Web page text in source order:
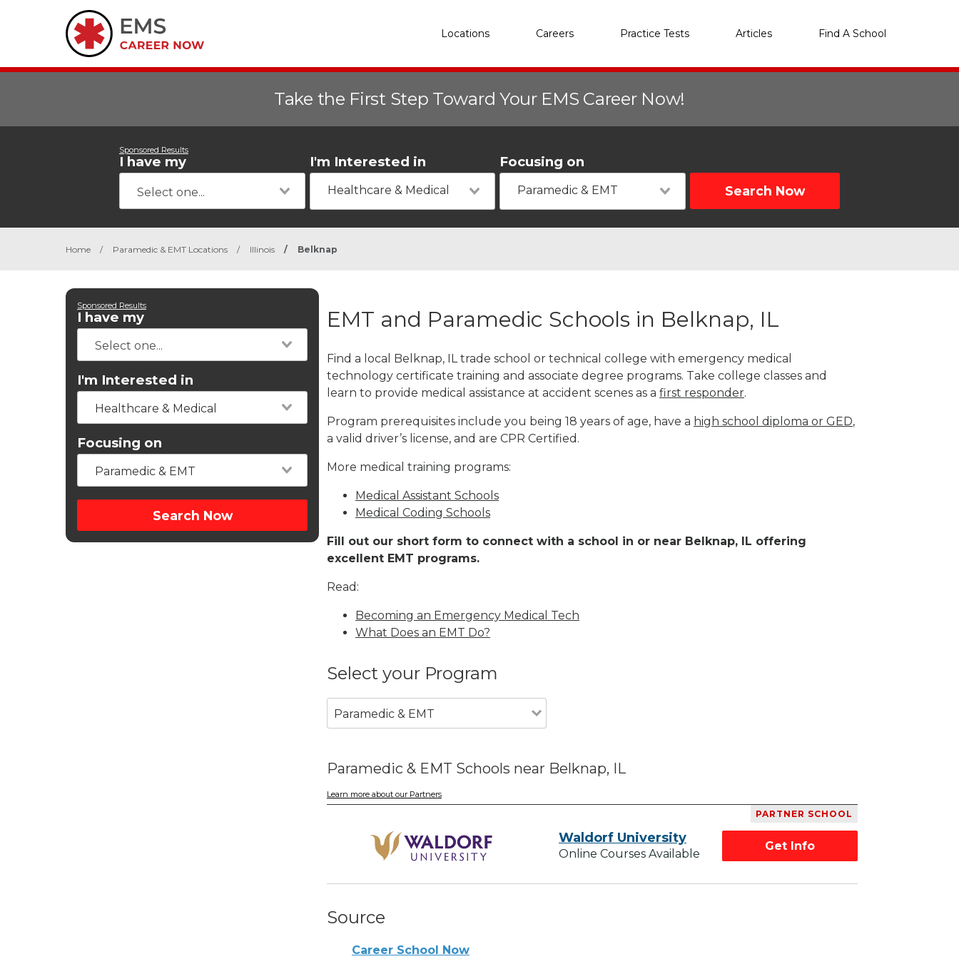
Locations Careers Practice Tests Articles Find A School
Take the First Step Toward Your EMS Career Now!
Sponsored Results
I have my I'm Interested in
Healthcare & Medical
Focusing on
Paramedic & EMT Search Now
Home / Paramedic & EMT Locations / Illinois / Belknap
Sponsored Results
I have my
I'm Interested in
Healthcare & Medical
Focusing on
Paramedic & EMT
Search Now
EMT and Paramedic Schools in Belknap, IL
Find a local Belknap, IL trade school or technical college with emergency medical
technology certificate training and associate degree programs. Take college classes and
learn to provide medical assistance at accident scenes as a first responder.
Program prerequisites include you being 18 years of age, have a high school diploma or GED,
a valid driver’s license, and are CPR Certified.
More medical training programs:
Medical Assistant Schools
Medical Coding Schools
Fill out our short form to connect with a school in or near Belknap, IL offering
excellent EMT programs.
Read:
Becoming an Emergency Medical Tech
What Does an EMT Do?
Select your Program
Paramedic & EMT
Paramedic & EMT Schools near Belknap, IL
Learn more about our Partners
PARTNER SCHOOL
Waldorf University
Online Courses Available
Get Info
Source
Career School Now